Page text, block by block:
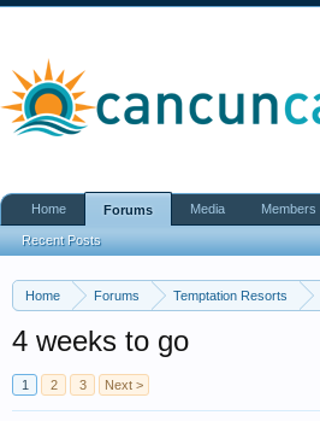
Home Forums Temptation Resorts
4 weeks to go
1 2 3 Next >
Home Forums
Recent Posts
Media Members